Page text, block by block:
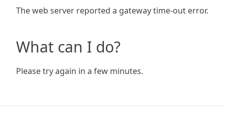
The web server reported a gateway time-out error.
What can I do?
Please try again in a few minutes.